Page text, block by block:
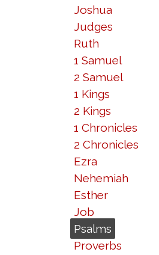
Joshua
Judges
Ruth
1 Samuel
2 Samuel
1 Kings
2 Kings
1 Chronicles
2 Chronicles
Ezra
Nehemiah
Esther
Job
Psalms
Proverbs